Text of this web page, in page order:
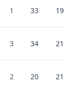
1 33 19
3 34 21
2 20 21